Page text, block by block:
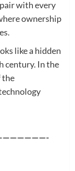
with every
ownership
like a hidden
century. In the
the